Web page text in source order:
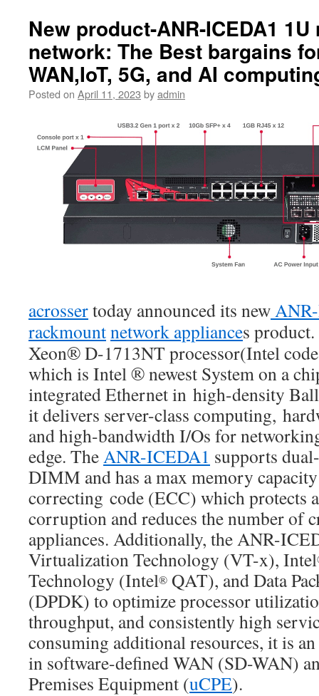
New product-ANR-ICEDA1
network: The Best bargains
WAN,IoT, 5G, and AI
Posted on April 11, 2023 byadmin
acrossertoday announced its new
rackmountnetwork appliances
Xeon® D-1713NT processor(Intel
which is Intel ® newest System on a
integrated Ethernet in high-density
it delivers server-class computing,
and high-bandwidth I/Os for
edge.​ TheANR-ICEDA1 supports
DIMM and has a max memory
correcting code (ECC) which protects
corruption and reduces the number of
appliances. Additionally, the ANR-
Virtualization Technology (VT-x), Intel
Technology (Intel® QAT), and Data
(DPDK) to optimize processor
throughput, and consistently high
consuming additional resources, it is
in software-defined WAN (SD-WAN)
Premises Equipment (uCPE).